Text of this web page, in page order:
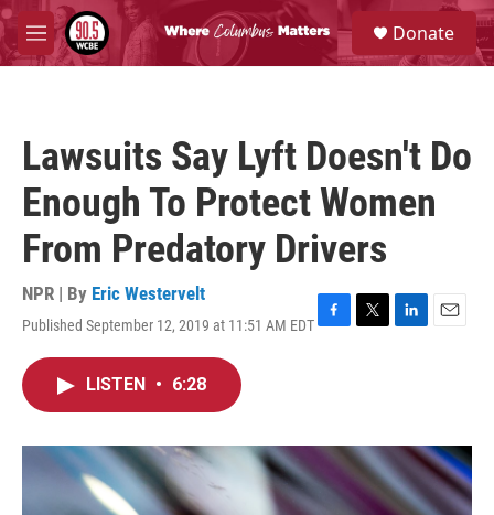
Skip to main content
M
e
S
e
a
Donate
Lawsuits Say Lyft Doesn't Do
Enough To Protect Women
From Predatory Drivers
NPR | By Eric Westervelt
Published September 12, 2019 at 11:51 AM EDTF
o
k
T
r
L
I
n
E
LISTEN • 6:28